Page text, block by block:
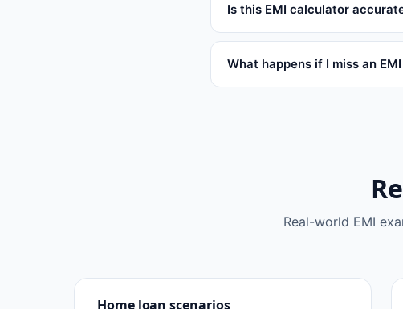
Is this EMI calculator
What happens if I miss an
Real-world EMI
Home loan scenarios